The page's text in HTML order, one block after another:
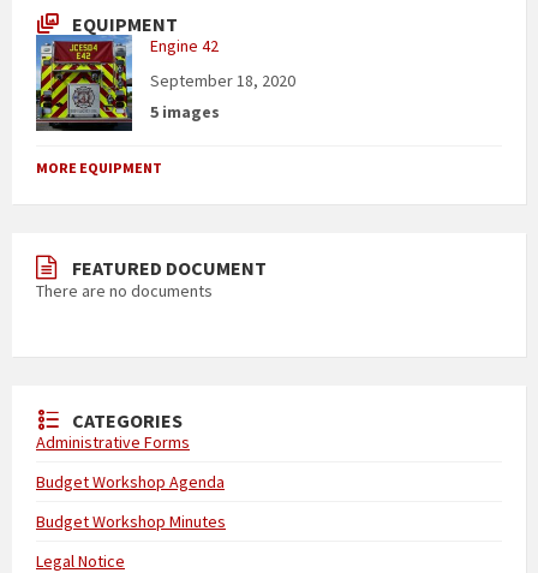
EQUIPMENT
Engine 42
September 18, 2020
5 images
MORE EQUIPMENT
FEATURED DOCUMENT
There are no documents
CATEGORIES
Administrative Forms
Budget Workshop Agenda
Budget Workshop Minutes
Legal Notice